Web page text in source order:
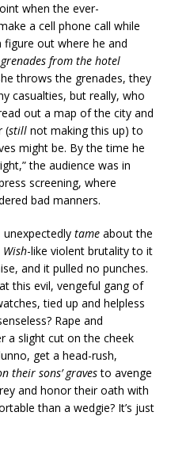
when the ever-
a cell phone call while
out where he and
from the hotel
throws the grenades, they
casualties, but really, who
out a map of the city and
(still not making this up) to
might be. By the time he
the audience was in
screening, where
bad manners.
unexpectedly tame about the
-like violent brutality to it
and it pulled no punches.
this evil, vengeful gang of
tied up and helpless
Rape and
a slight cut on the cheek
get a head-rush,
their sons’ gravesto avenge
and honor their oath with
than a wedgie? It’s just